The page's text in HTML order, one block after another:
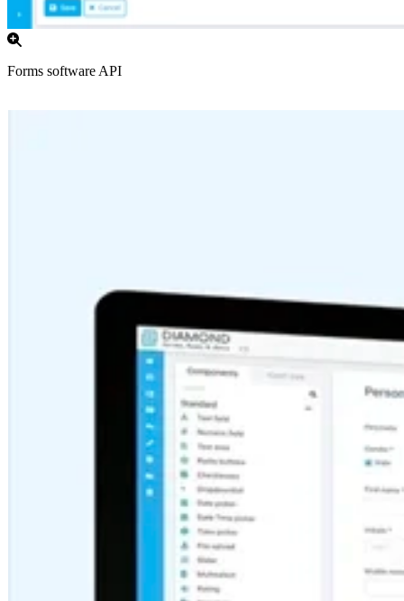
Forms software API